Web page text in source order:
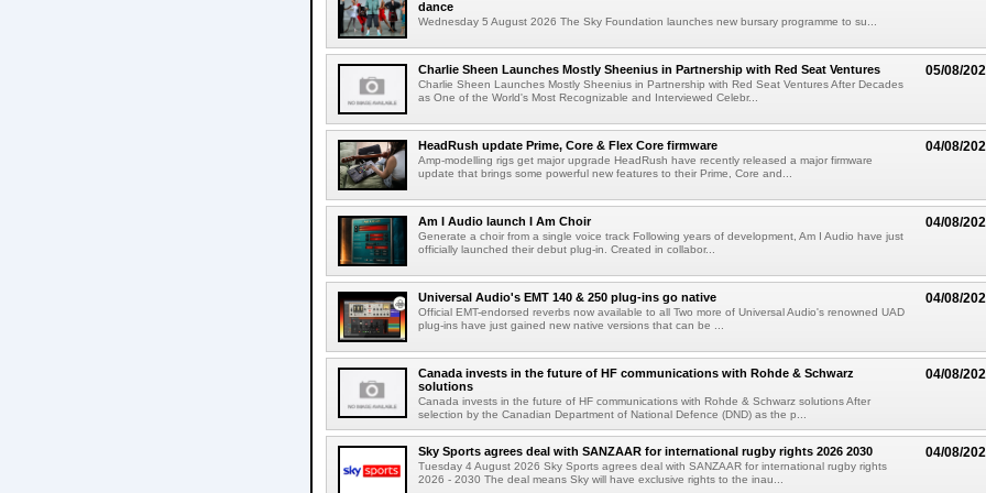
dance
Wednesday 5 August 2026 The Sky Foundation launches new bursary programme to su...
05/08/
Charlie Sheen Launches Mostly Sheenius in Partnership with Red Seat Ventures
Charlie Sheen Launches Mostly Sheenius in Partnership with Red Seat Ventures After Decades
as One of the World's Most Recognizable and Interviewed Celebr...
04/08/
HeadRush update Prime, Core & Flex Core firmware
Amp-modelling rigs get major upgrade HeadRush have recently released a major firmware
update that brings some powerful new features to their Prime, Core and...
04/08/
Am I Audio launch I Am Choir
Generate a choir from a single voice track Following years of development, Am I Audio have just
officially launched their debut plug-in. Created in collabor...
04/08/
Universal Audio's EMT 140 & 250 plug-ins go native
Official EMT-endorsed reverbs now available to all Two more of Universal Audio's renowned UAD
plug-ins have just gained new native versions that can be ...
04/08/
Canada invests in the future of HF communications with Rohde & Schwarz
solutions
Canada invests in the future of HF communications with Rohde & Schwarz solutions After
selection by the Canadian Department of National Defence (DND) as the p...
04/08/
Sky Sports agrees deal with SANZAAR for international rugby rights 2026 2030
Tuesday 4 August 2026 Sky Sports agrees deal with SANZAAR for international rugby rights
2026 - 2030 The deal means Sky will have exclusive rights to the inau...